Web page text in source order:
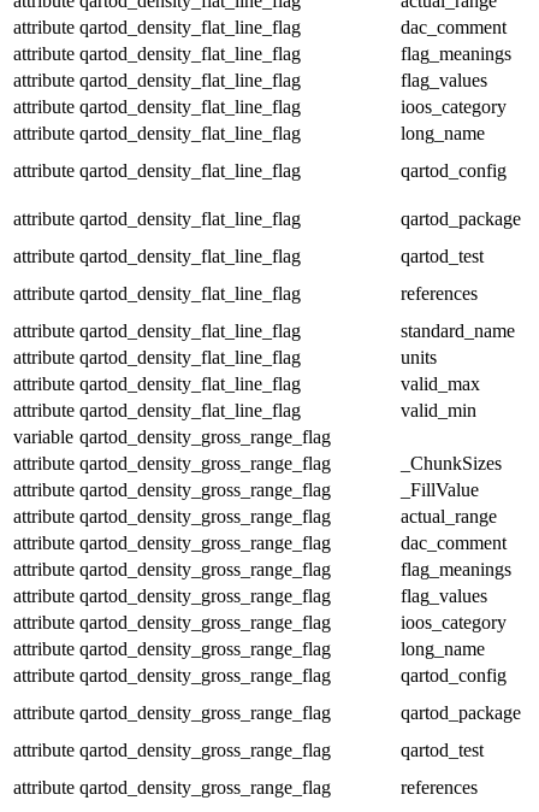
attribute qartod_density_flat_line_flag
dac_comment
attribute qartod_density_flat_line_flag
flag_meanings
attribute qartod_density_flat_line_flag
flag_values
attribute qartod_density_flat_line_flag
ioos_category
attribute qartod_density_flat_line_flag
long_name
attribute qartod_density_flat_line_flag qartod_config
attribute qartod_density_flat_line_flag
qartod_package
attribute qartod_density_flat_line_flag
qartod_test
attribute qartod_density_flat_line_flag
references
attribute qartod_density_flat_line_flag
standard_name
attribute qartod_density_flat_line_flag
units
attribute qartod_density_flat_line_flag
valid_max
attribute qartod_density_flat_line_flag
valid_min
variable qartod_density_gross_range_flag
attribute qartod_density_gross_range_flag
_ChunkSizes
attribute qartod_density_gross_range_flag
_FillValue
attribute qartod_density_gross_range_flag
actual_range
attribute qartod_density_gross_range_flag
dac_comment
attribute qartod_density_gross_range_flag
flag_meanings
attribute qartod_density_gross_range_flag
flag_values
attribute qartod_density_gross_range_flag
ioos_category
attribute qartod_density_gross_range_flag
long_name
attribute qartod_density_gross_range_flag
qartod_config
attribute qartod_density_gross_range_flag
qartod_package
attribute qartod_density_gross_range_flag
qartod_test
attribute qartod_density_gross_range_flag
references